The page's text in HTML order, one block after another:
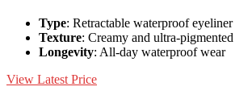
Type: Retractable waterproof eyeliner
Texture: Creamy and ultra-pigmented
Longevity: All-day waterproof wear
View Latest Price